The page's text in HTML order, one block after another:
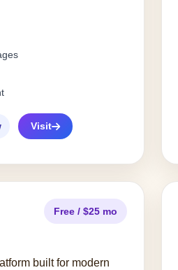
Visit
Free / $25 mo
built for modern